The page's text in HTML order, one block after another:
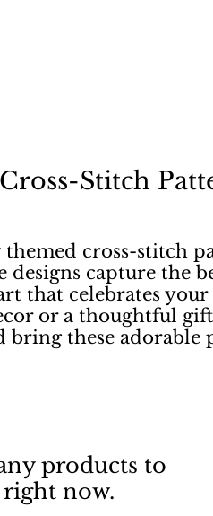
Stitch
cross-stitch
capture the
that celebrates
or a thoughtful
these adorable
products to
now.